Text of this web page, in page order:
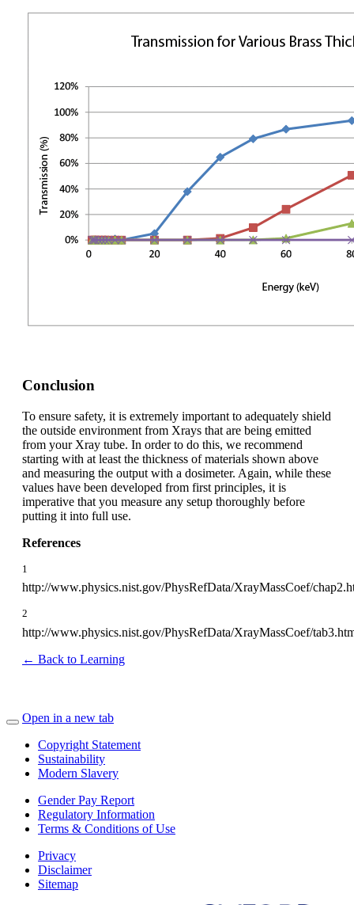
Conclusion
To ensure safety, it is extremely important to adequately shield
the outside environment from X­rays that are being emitted
from your X­ray tube. In order to do this, we recommend
starting with at least the thickness of materials shown above
and measuring the output with a dosimeter. Again, while these
values have been developed from first principles, it is
imperative that you measure any setup thoroughly before
putting it into full use.
References
1
http://www.physics.nist.gov/PhysRefData/XrayMassCoef/
2
http://www.physics.nist.gov/PhysRefData/XrayMassCoef/
← Back to Learning
Open in a new tab
Copyright Statement
Sustainability
Modern Slavery
Gender Pay Report
Regulatory Information
Terms & Conditions of Use
Privacy
Disclaimer
Sitemap